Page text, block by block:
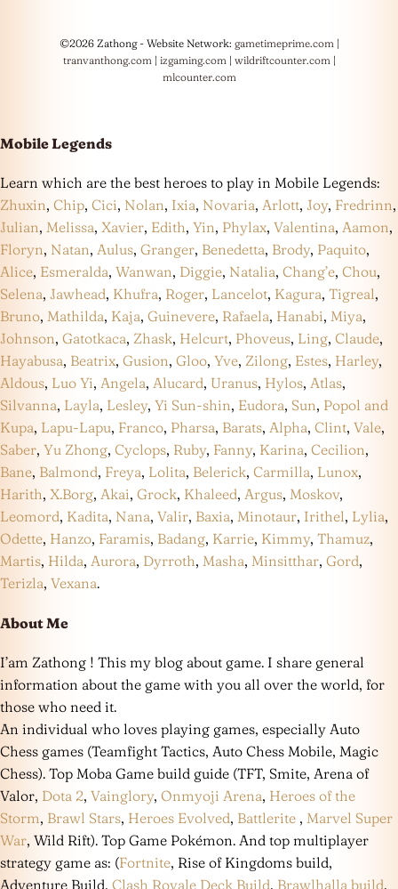
©2026 Zathong - Website Network: gametimeprime.com|
tranvanthong.com| izgaming.com| wildriftcounter.com|
mlcounter.com
Mobile Legends
Learn which are the best heroes to play in Mobile Legends:
Zhuxin, Chip, Cici, Nolan, Ixia, Novaria, Arlott, Joy, Fredrinn,
Julian, Melissa, Xavier, Edith, Yin, Phylax, Valentina, Aamon,
Floryn, Natan, Aulus, Granger, Benedetta, Brody, Paquito,
Alice, Esmeralda, Wanwan, Diggie, Natalia, Chang’e, Chou,
Selena, Jawhead, Khufra, Roger, Lancelot, Kagura, Tigreal,
Bruno, Mathilda, Kaja, Guinevere, Rafaela, Hanabi, Miya,
Johnson, Gatotkaca, Zhask, Helcurt, Phoveus, Ling, Claude,
Hayabusa, Beatrix, Gusion, Gloo, Yve, Zilong, Estes, Harley,
Aldous, Luo Yi, Angela, Alucard, Uranus, Hylos, Atlas,
Silvanna, Layla, Lesley, Yi Sun-shin, Eudora, Sun, Popol and
Kupa, Lapu-Lapu, Franco, Pharsa, Barats, Alpha, Clint, Vale,
Saber, Yu Zhong, Cyclops, Ruby, Fanny, Karina, Cecilion,
Bane, Balmond, Freya, Lolita, Belerick, Carmilla, Lunox,
Harith, X.Borg, Akai, Grock, Khaleed, Argus, Moskov,
Leomord, Kadita, Nana, Valir, Baxia, Minotaur, Irithel, Lylia,
Odette, Hanzo, Faramis, Badang, Karrie, Kimmy, Thamuz,
Martis, Hilda, Aurora, Dyrroth, Masha, Minsitthar, Gord,
Terizla, Vexana.
About Me
I’am Zathong ! This my blog about game. I share general
information about the game with you all over the world, for
those who need it.
An individual who loves playing games, especially Auto
Chess games (Teamfight Tactics, Auto Chess Mobile, Magic
Chess). Top Moba Game build guide (TFT, Smite, Arena of
Valor, Dota 2, Vainglory, Onmyoji Arena, Heroes of the
Storm, Brawl Stars, Heroes Evolved, Battlerite , Marvel Super
War, Wild Rift). Top Game Pokémon. And top multiplayer
strategy game as: (Fortnite, Rise of Kingdoms build,
Adventure Build, Clash Royale Deck Build, Brawlhalla build,